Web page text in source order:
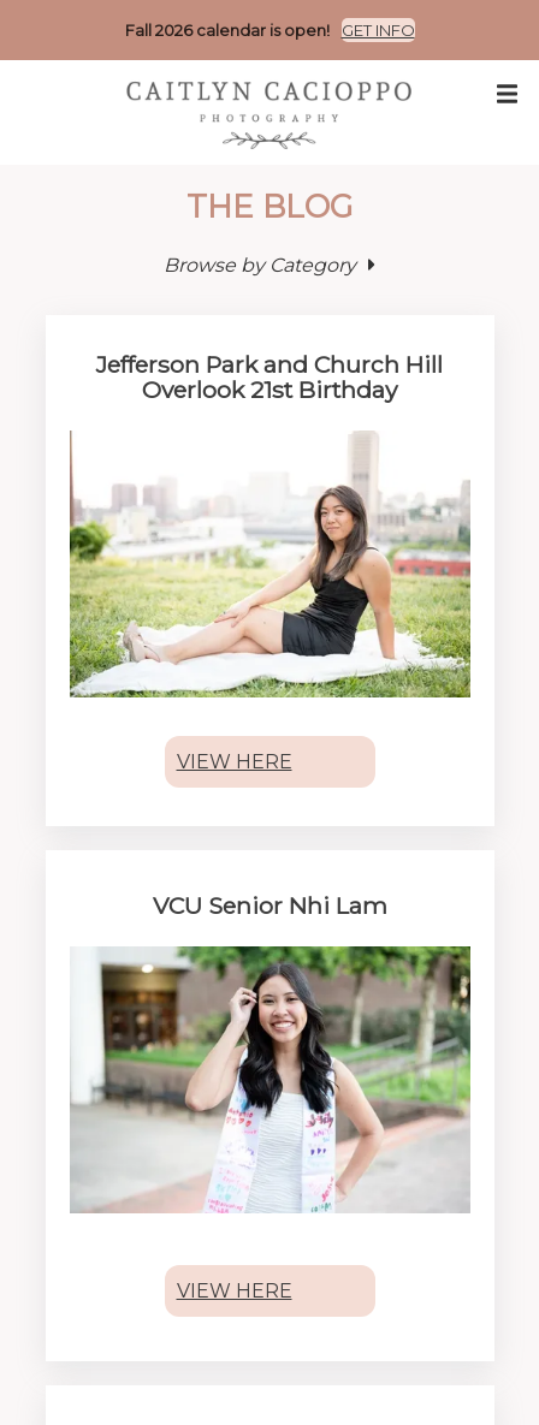
Fall 2026 calendar is open! GET INFO
THE BLOG
Browse by Category
Jefferson Park and Church Hill
Overlook 21st Birthday
VIEW HERE
VCU Senior Nhi Lam
VIEW HERE